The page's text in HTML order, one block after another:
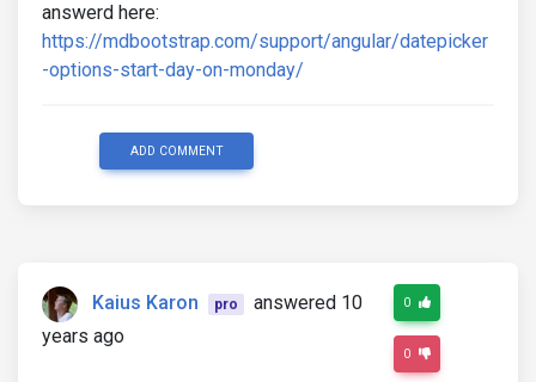
answerd here:
https://mdbootstrap.com/support/angular/datepicker
-options-start-day-on-monday/
ADD COMMENT
Kaius Karon pro
answered 10
years ago
0
0